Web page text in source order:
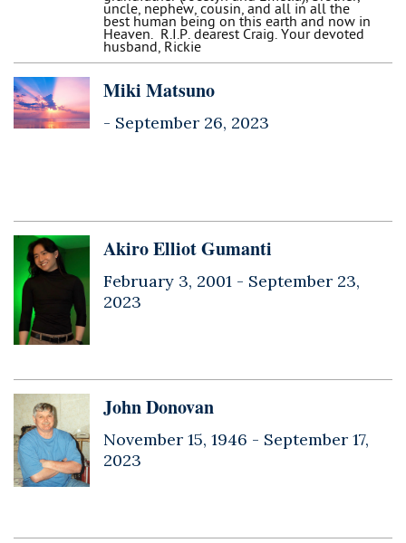
uncle, nephew, cousin, and all in all the
best human being on this earth and now in
Heaven. R.I.P. dearest Craig. Your devoted
husband, Rickie
Miki Matsuno
- September 26, 2023
Akiro Elliot Gumanti
February 3, 2001 - September 23,
2023
John Donovan
November 15, 1946 - September 17,
2023